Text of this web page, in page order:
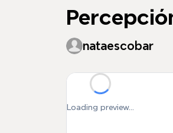
nataescobar
Loading preview...